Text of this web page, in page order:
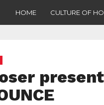
HOME CULTURE OF